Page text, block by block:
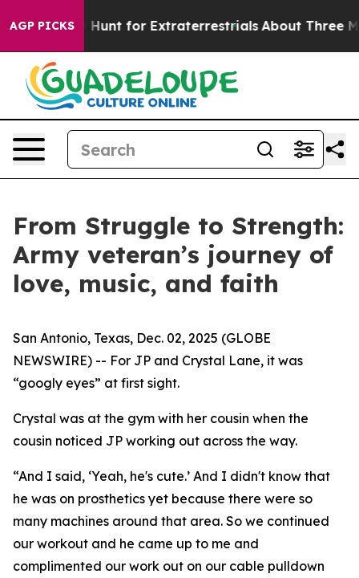
AGP PICKSto Hunt for Extraterrestrials About Three
From Struggle to Strength:
Army veteran’s journey of
love, music, and faith
San Antonio, Texas, Dec. 02, 2025 (GLOBE
NEWSWIRE) -- For JP and Crystal Lane, it was
“googly eyes” at first sight.
Crystal was at the gym with her cousin when the
cousin noticed JP working out across the way.
“And I said, ‘Yeah, he's cute.’ And I didn't know that
he was on prosthetics yet because there were so
many machines around that area. So we continued
our workout and he came up to me and
complimented our work out on our cable pulldown